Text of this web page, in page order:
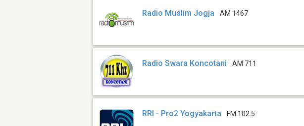
Radio Muslim Jogja AM 1467
Radio Swara Koncotani AM 711
RRI - Pro2 Yogyakarta FM 102.5